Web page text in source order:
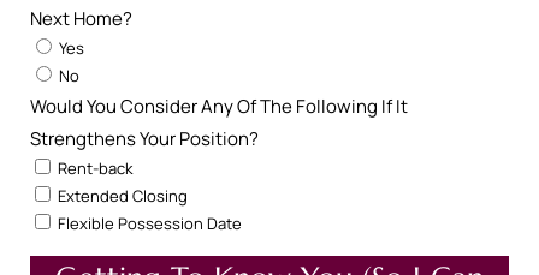
Next Home?
Yes
No
Would You Consider Any Of The Following If It
Strengthens Your Position?
Rent-back
Extended Closing
Flexible Possession Date